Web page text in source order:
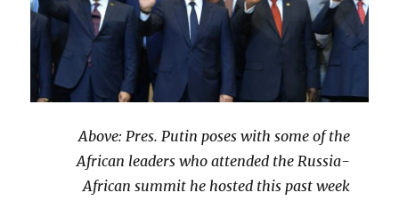
Above: Pres. Putin poses with some of the
African leaders who attended the Russia-
African summit he hosted this past week